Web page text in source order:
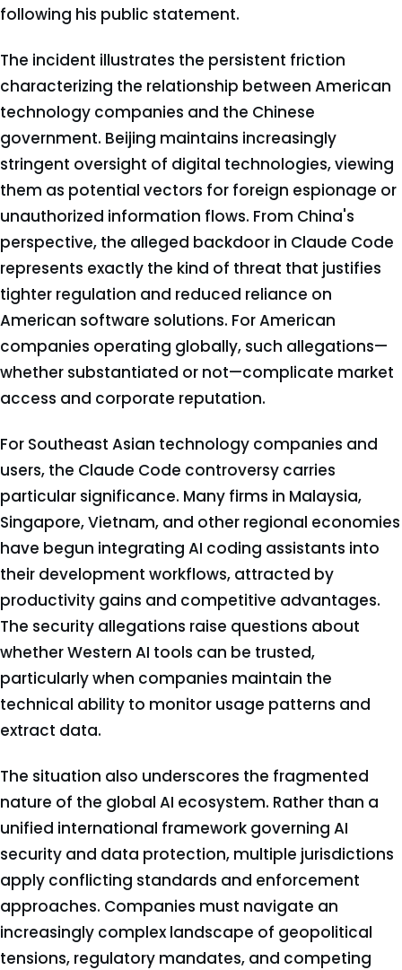
following his public statement.
The incident illustrates the persistent friction
characterizing the relationship between American
technology companies and the Chinese
government. Beijing maintains increasingly
stringent oversight of digital technologies, viewing
them as potential vectors for foreign espionage or
unauthorized information flows. From China's
perspective, the alleged backdoor in Claude Code
represents exactly the kind of threat that justifies
tighter regulation and reduced reliance on
American software solutions. For American
companies operating globally, such allegations—
whether substantiated or not—complicate market
access and corporate reputation.
For Southeast Asian technology companies and
users, the Claude Code controversy carries
particular significance. Many firms in Malaysia,
Singapore, Vietnam, and other regional economies
have begun integrating AI coding assistants into
their development workflows, attracted by
productivity gains and competitive advantages.
The security allegations raise questions about
whether Western AI tools can be trusted,
particularly when companies maintain the
technical ability to monitor usage patterns and
extract data.
The situation also underscores the fragmented
nature of the global AI ecosystem. Rather than a
unified international framework governing AI
security and data protection, multiple jurisdictions
apply conflicting standards and enforcement
approaches. Companies must navigate an
increasingly complex landscape of geopolitical
tensions, regulatory mandates, and competing